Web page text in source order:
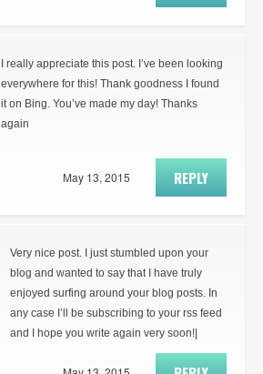
I really appreciate this post. I’ve been looking
everywhere for this! Thank goodness I found
it on Bing. You’ve made my day! Thanks
again
REPLY
May 13, 2015
Very nice post. I just stumbled upon your
blog and wanted to say that I have truly
enjoyed surfing around your blog posts. In
any case I’ll be subscribing to your rss feed
and I hope you write again very soon!|